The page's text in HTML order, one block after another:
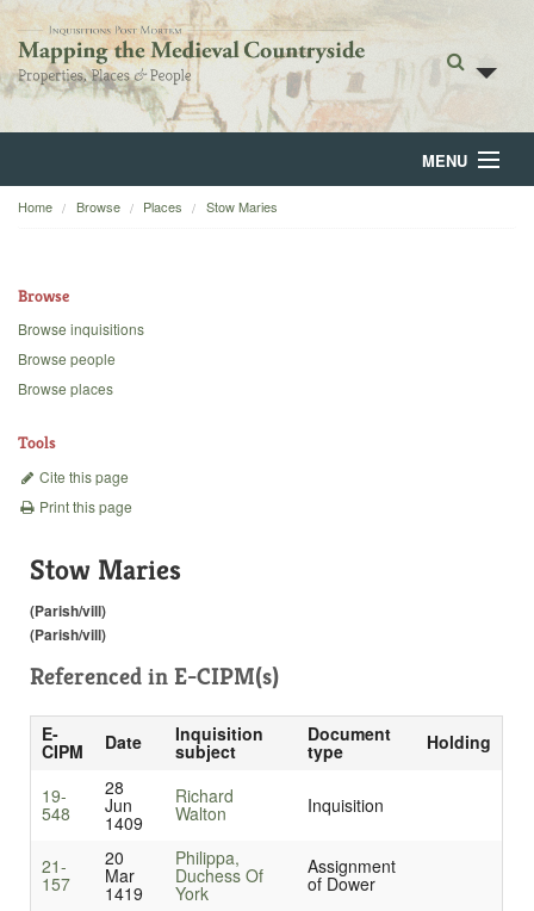
MENU
Home
Backgrounds
Home Browse Places Stow Maries
Browse
Browse inquisitions
Browse people
Browse places
Tools
Cite this page
Print this page
Stow Maries
(Parish/vill)
(Parish/vill)
Referenced in E-CIPM(s)
E-
CIPM Date Inquisition
subject
Document
type Holding
19-
548
28
Jun
1409
Richard
Walton Inquisition
21-
157
20
Mar
1419
Philippa,
Duchess Of
York
Assignment
of Dower